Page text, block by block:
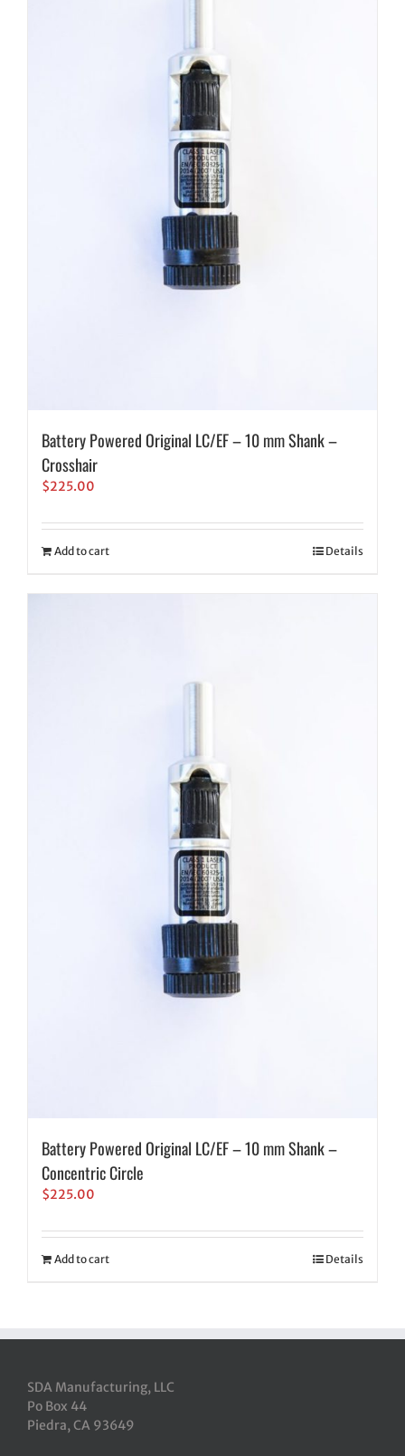
Battery Powered Original LC/EF – 10 mm Shank –
Crosshair
$225.00
Add to cart Details
Battery Powered Original LC/EF – 10 mm Shank –
Concentric Circle
$225.00
Add to cart Details
SDA Manufacturing, LLC
Po Box 44
Piedra, CA 93649